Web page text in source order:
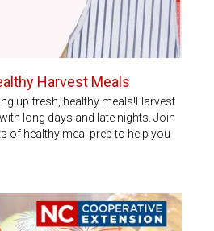
Harvest Meals
up fresh, healthy meals!Harvest
long days and late nights. Join
of healthy meal prep to help you